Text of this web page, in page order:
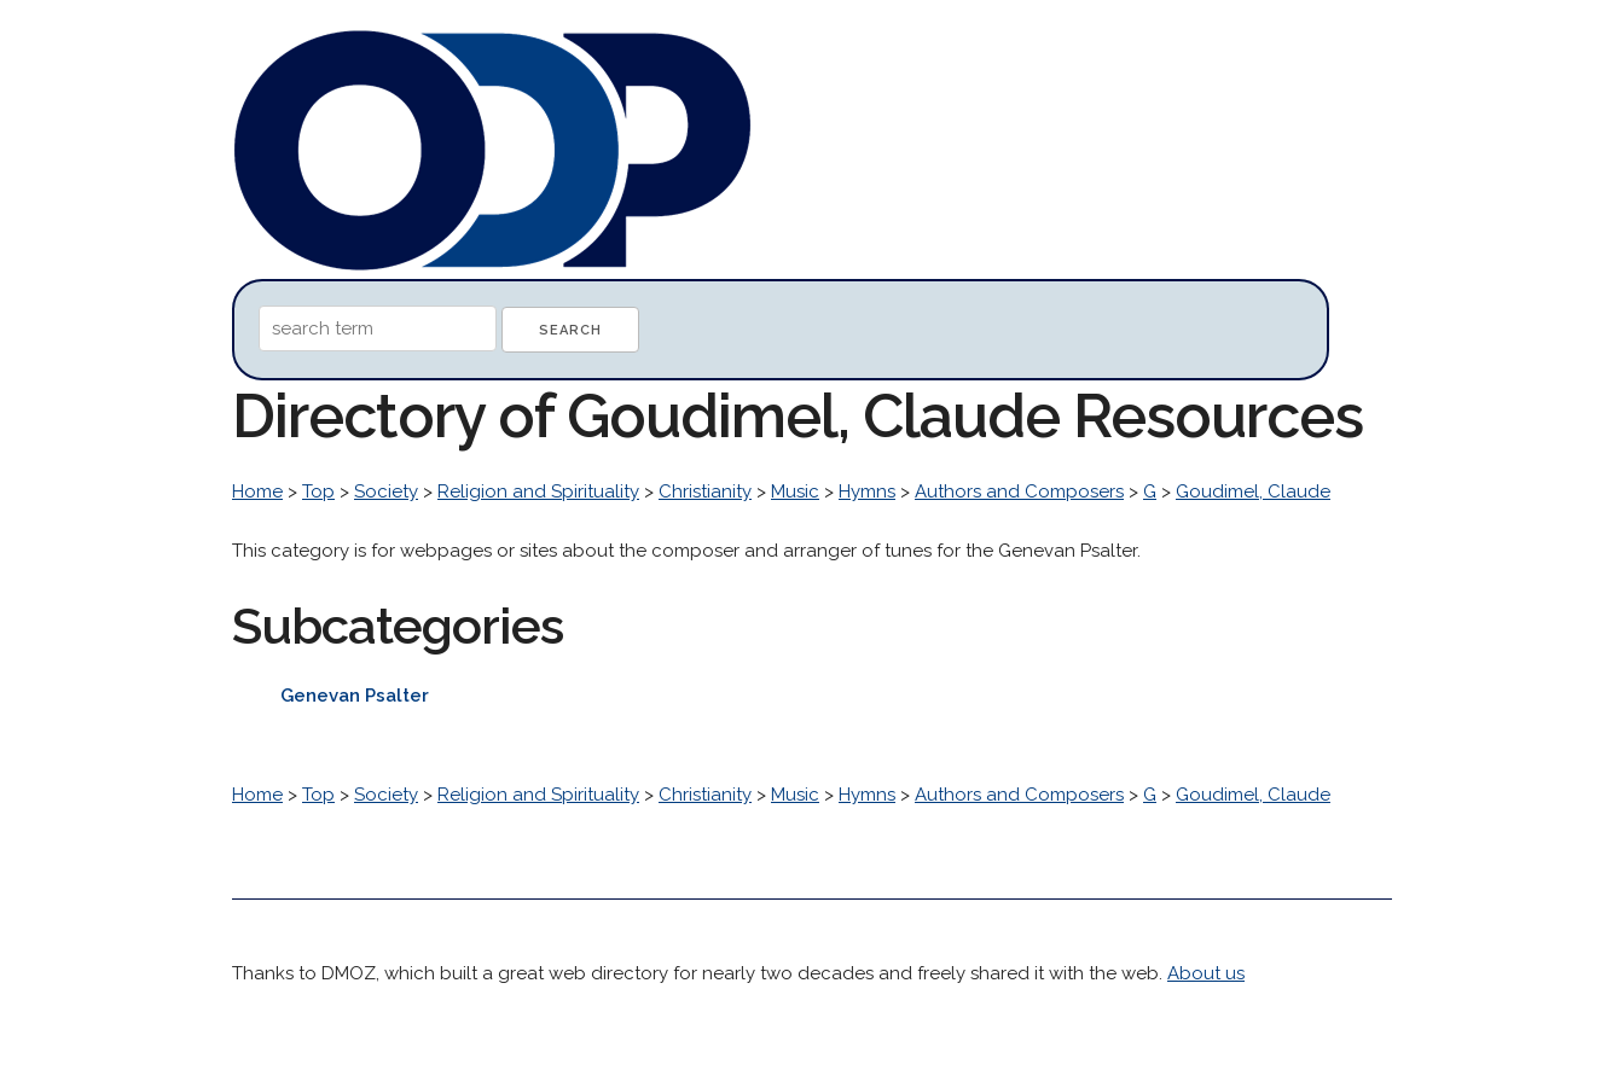
Directory of Goudimel, Claude Resources
Home > Top > Society > Religion and Spirituality > Christianity > Music > Hymns > Authors and Composers > G > Goudimel, Claude
This category is for webpages or sites about the composer and arranger of tunes for the Genevan Psalter.
Subcategories
Genevan Psalter
Home > Top > Society > Religion and Spirituality > Christianity > Music > Hymns > Authors and Composers > G > Goudimel, Claude
Thanks to DMOZ, which built a great web directory for nearly two decades and freely shared it with the web. About us